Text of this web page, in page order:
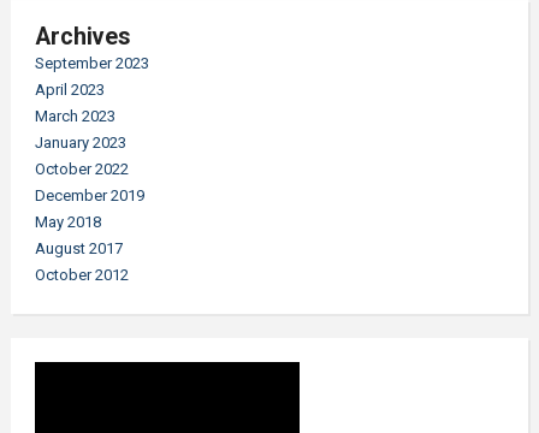
Archives
September 2023
April 2023
March 2023
January 2023
October 2022
December 2019
May 2018
August 2017
October 2012